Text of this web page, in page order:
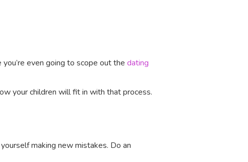
even going to scope out the dating
your children will fit in with that process.
making new mistakes. Do an